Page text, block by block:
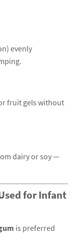
evenly
fruit gels without
dairy or soy —
for Infant
is preferred